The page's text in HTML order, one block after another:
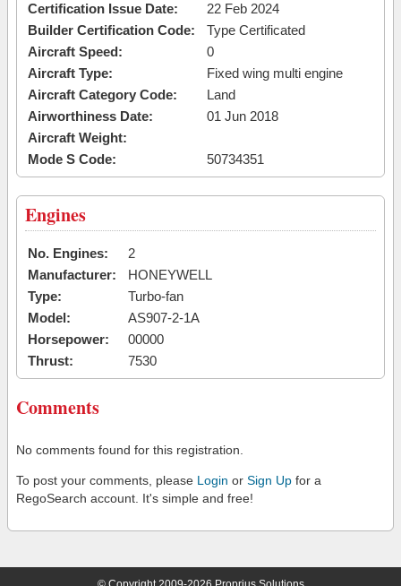
Certification Issue Date:
22 Feb 2024
Builder Certification Code:
Type Certificated
Aircraft Speed:
0
Aircraft Type:
Fixed wing multi engine
Aircraft Category Code:
Land
Airworthiness Date:
01 Jun 2018
Aircraft Weight:
Mode S Code:
50734351
Engines
No. Engines:
2
Manufacturer:
HONEYWELL
Type:
Turbo-fan
Model:
AS907-2-1A
Horsepower:
00000
Thrust:
7530
Comments
No comments found for this registration.
To post your comments, please Login or Sign Up for a
RegoSearch account. It's simple and free!